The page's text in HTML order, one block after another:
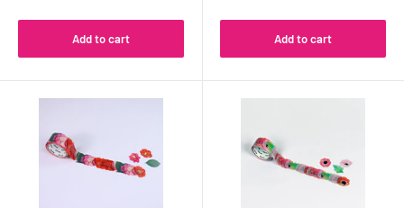
Add to cart Add to cart